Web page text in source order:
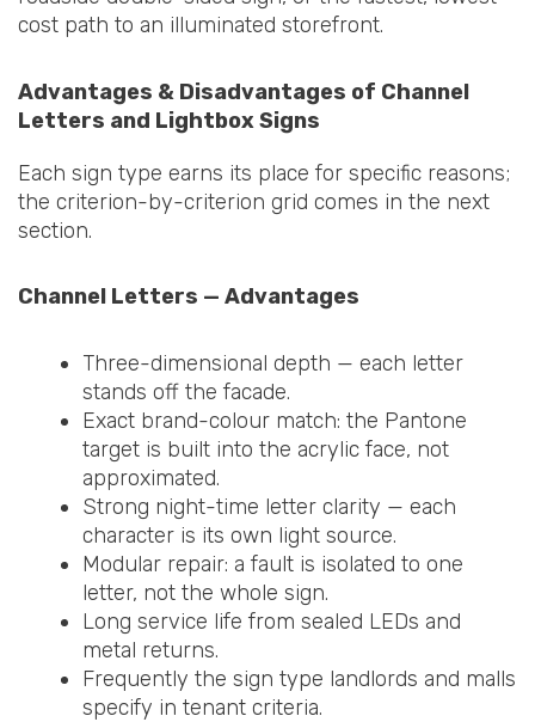
cost path to an illuminated storefront.
Advantages & Disadvantages of Channel
Letters and Lightbox Signs
Each sign type earns its place for specific reasons;
the criterion-by-criterion grid comes in the next
section.
Channel Letters — Advantages
Three-dimensional depth — each letter
stands off the facade.
Exact brand-colour match: the Pantone
target is built into the acrylic face, not
approximated.
Strong night-time letter clarity — each
character is its own light source.
Modular repair: a fault is isolated to one
letter, not the whole sign.
Long service life from sealed LEDs and
metal returns.
Frequently the sign type landlords and malls
specify in tenant criteria.